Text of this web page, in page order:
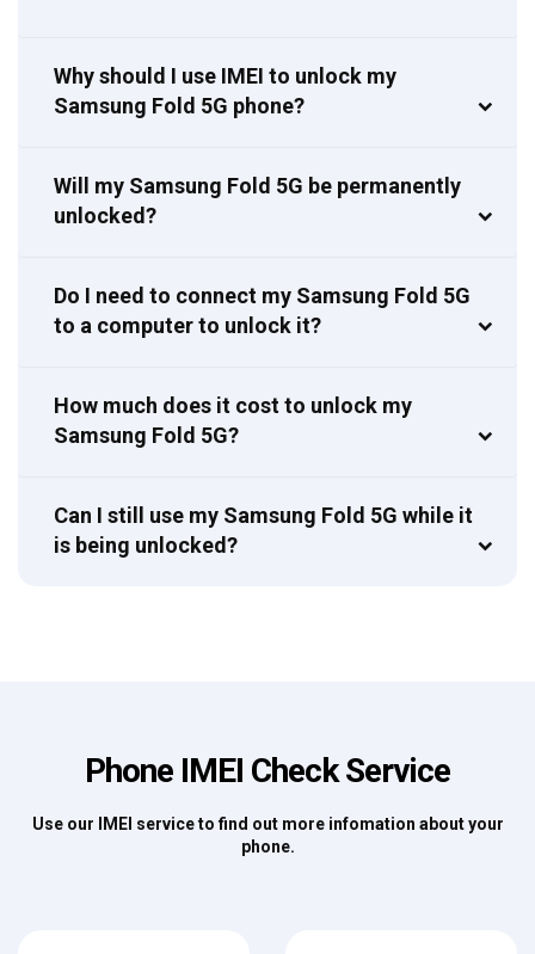
Why should I use IMEI to unlock my
Samsung Fold 5G phone?
Will my Samsung Fold 5G be permanently
unlocked?
Do I need to connect my Samsung Fold 5G
to a computer to unlock it?
How much does it cost to unlock my
Samsung Fold 5G?
Can I still use my Samsung Fold 5G while it
is being unlocked?
Phone IMEI Check Service
Use our IMEI service to find out more infomation about your
phone.